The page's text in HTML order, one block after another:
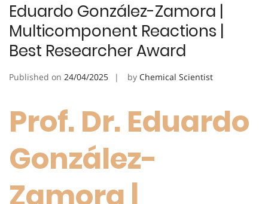
Eduardo González-Zamora |
Multicomponent Reactions |
Best Researcher Award
Published on 24/04/2025 by Chemical Scientist
Prof. Dr. Eduardo
González-